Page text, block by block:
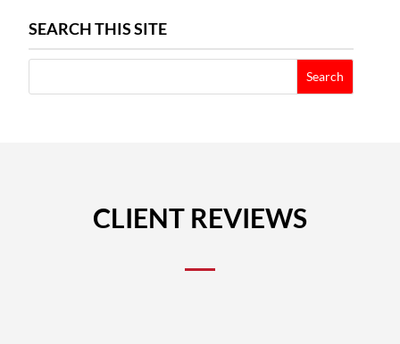
SEARCH THIS SITE
CLIENT REVIEWS